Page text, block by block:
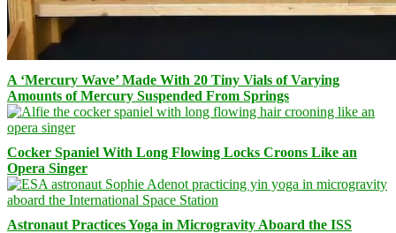
A ‘Mercury Wave’ Made With 20 Tiny Vials of Varying
Amounts of Mercury Suspended From Springs
Cocker Spaniel With Long Flowing Locks Croons Like an
Opera Singer
Astronaut Practices Yoga in Microgravity Aboard the ISS